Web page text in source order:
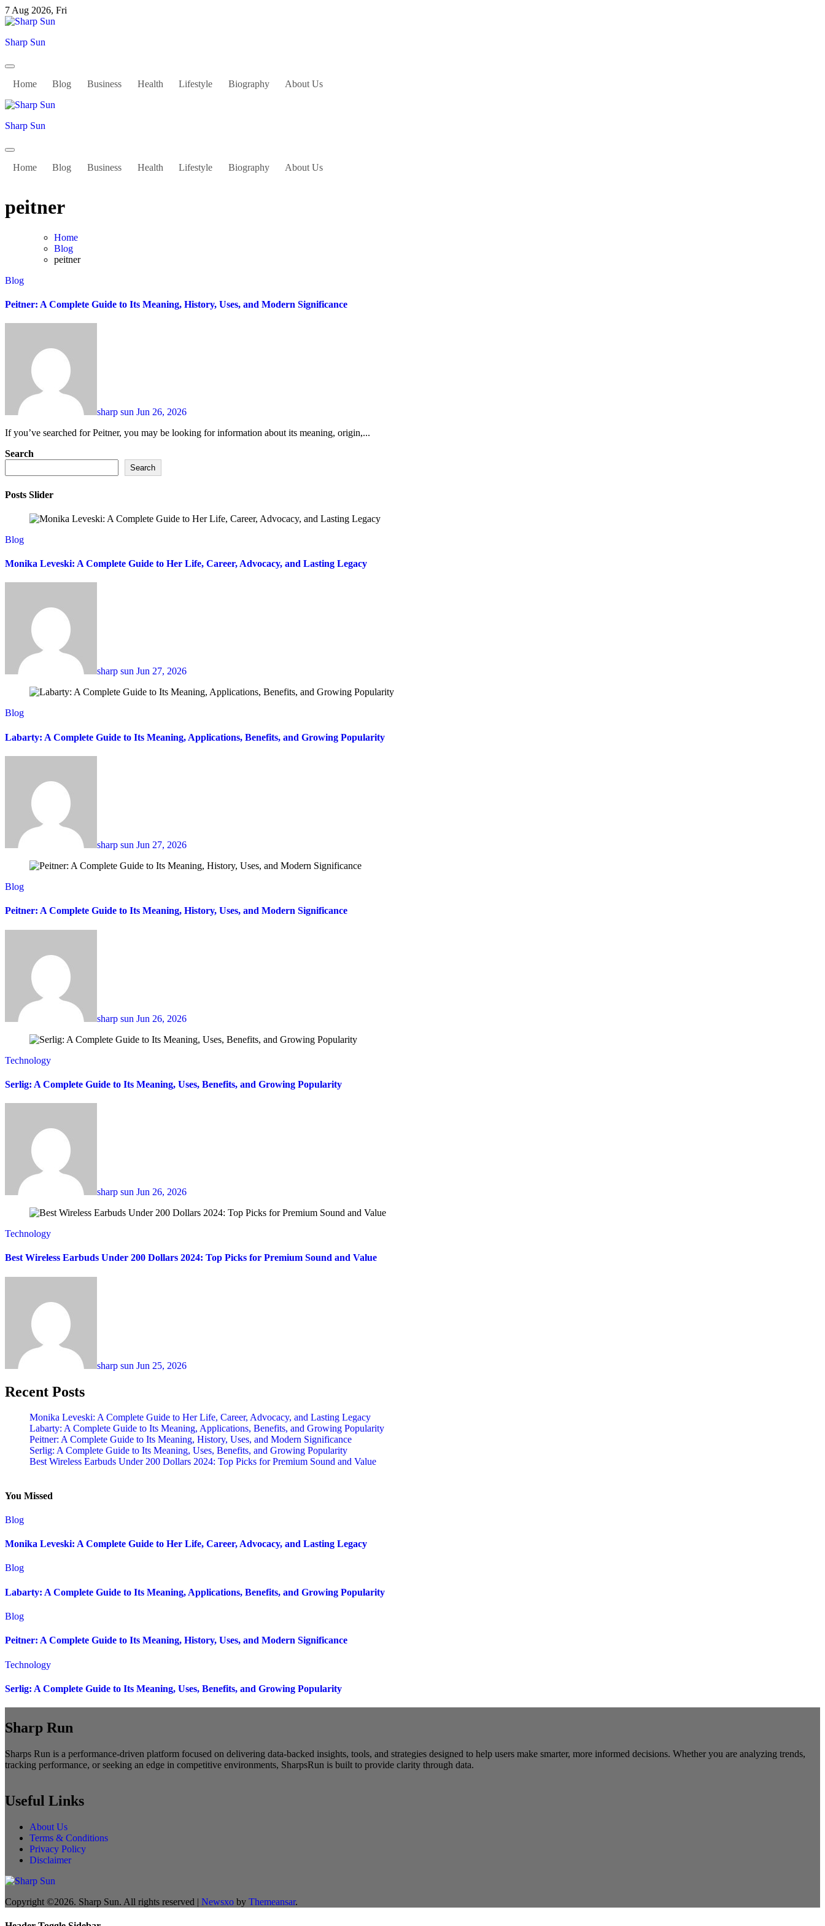
Skip
to
7 Aug 2026, Fri
Sharp Sun
Home Blog Business Health Lifestyle Biography About Us
Sharp Sun
Home Blog Business Health Lifestyle Biography About Us
peitner
Home
Blog
peitner
Blog
Peitner: A Complete Guide to Its Meaning, History, Uses, and Modern Significance
sharp sun Jun 26, 2026
If you’ve searched for Peitner, you may be looking for information about its meaning, origin,...
Search
Search
Posts Slider
Blog
Monika Leveski: A Complete Guide to Her Life, Career, Advocacy, and Lasting Legacy
sharp sun Jun 27, 2026
Blog
Labarty: A Complete Guide to Its Meaning, Applications, Benefits, and Growing Popularity
sharp sun Jun 27, 2026
Blog
Peitner: A Complete Guide to Its Meaning, History, Uses, and Modern Significance
sharp sun Jun 26, 2026
Technology
Serlig: A Complete Guide to Its Meaning, Uses, Benefits, and Growing Popularity
sharp sun Jun 26, 2026
Technology
Best Wireless Earbuds Under 200 Dollars 2024: Top Picks for Premium Sound and Value
sharp sun Jun 25, 2026
Recent Posts
Monika Leveski: A Complete Guide to Her Life, Career, Advocacy, and Lasting Legacy
Labarty: A Complete Guide to Its Meaning, Applications, Benefits, and Growing Popularity
Peitner: A Complete Guide to Its Meaning, History, Uses, and Modern Significance
Serlig: A Complete Guide to Its Meaning, Uses, Benefits, and Growing Popularity
Best Wireless Earbuds Under 200 Dollars 2024: Top Picks for Premium Sound and Value
You Missed
Blog
Monika Leveski: A Complete Guide to Her Life, Career, Advocacy, and Lasting Legacy
Blog
Labarty: A Complete Guide to Its Meaning, Applications, Benefits, and Growing Popularity
Blog
Peitner: A Complete Guide to Its Meaning, History, Uses, and Modern Significance
Technology
Serlig: A Complete Guide to Its Meaning, Uses, Benefits, and Growing Popularity
Sharp Run
Sharps Run is a performance-driven platform focused on delivering data-backed insights, tools, and strategies designed to help users make smarter, more informed decisions. Whether you are analyzing trends,
tracking performance, or seeking an edge in competitive environments, SharpsRun is built to provide clarity through data.
Useful Links
About Us
Terms & Conditions
Privacy Policy
Disclaimer
Copyright ©2026. Sharp Sun. All rights reserved | Newsxo by Themeansar.